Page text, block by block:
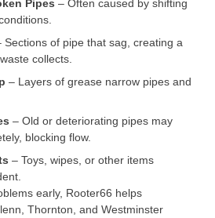
Pipes – Often caused by shifting
Sections of pipe that sag, creating a
collects.
– Layers of grease narrow pipes and
– Old or deteriorating pipes may
blocking flow.
– Toys, wipes, or other items
early, Rooter66 helps
Thornton, and Westminster